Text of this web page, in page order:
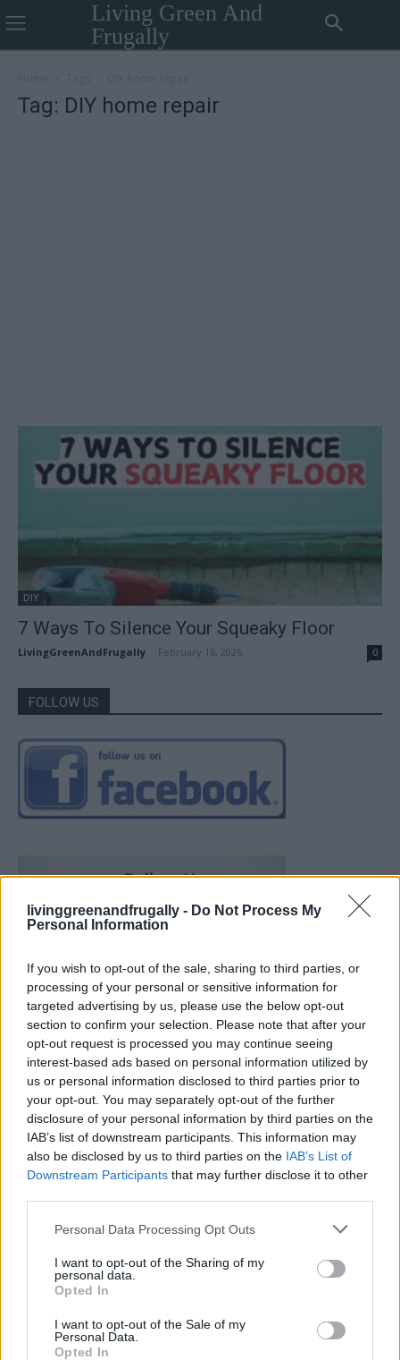
livinggreenandfrugally - Do Not Process My
Personal Information
If you wish to opt-out of the sale, sharing to third parties, or
processing of your personal or sensitive information for
targeted advertising by us, please use the below opt-out
section to confirm your selection. Please note that after your
opt-out request is processed you may continue seeing
interest-based ads based on personal information utilized by
us or personal information disclosed to third parties prior to
your opt-out. You may separately opt-out of the further
disclosure of your personal information by third parties on the
IAB’s list of downstream participants. This information may
also be disclosed by us to third parties on the IAB’s List of
Downstream Participants that may further disclose it to other
Personal Data Processing Opt Outs
I want to opt-out of the Sharing of my
personal data.
Opted In
I want to opt-out of the Sale of my
Personal Data.
Opted In
Living Green And
Frugally
Tag: DIY home repair
DIY
7 Ways To Silence Your Squeaky Floor
LivingGreenAndFrugally February 16, 2026 0
FOLLOW US
Ultimate Urban Homestead Garden